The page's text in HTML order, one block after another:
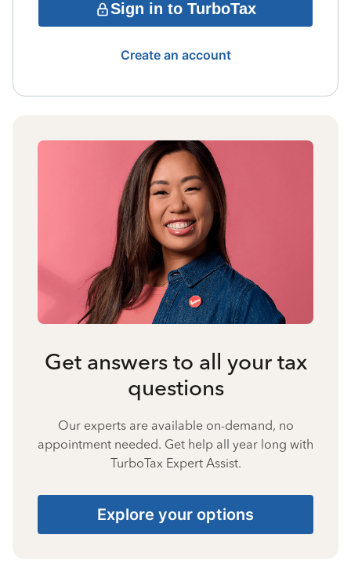
Sign in to TurboTax
Create an account
Get answers to all your tax
questions
Our experts are available on-demand, no
appointment needed. Get help all year long with
TurboTax Expert Assist.
Explore your options